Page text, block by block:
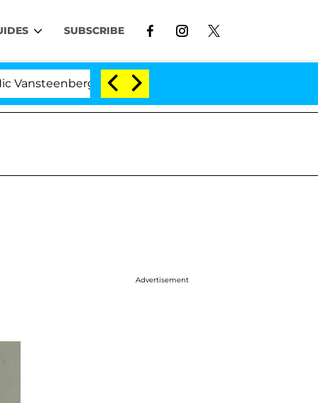
SUBSCRIBE
Split 1 Year After Meeting on the Reality Show
Advertisement